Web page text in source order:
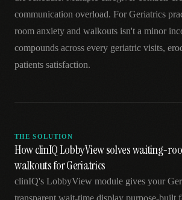
communication overload. For Geriatrics
room anxiety and walkouts isn't a minor
compounds across every geriatric visits,
patients satisfaction.
THE SOLUTION
How clinIQ LobbyView solves waiting-
walkouts for Geriatrics
clinIQ's LobbyView module gives your
transparent wait-time display purpose-built